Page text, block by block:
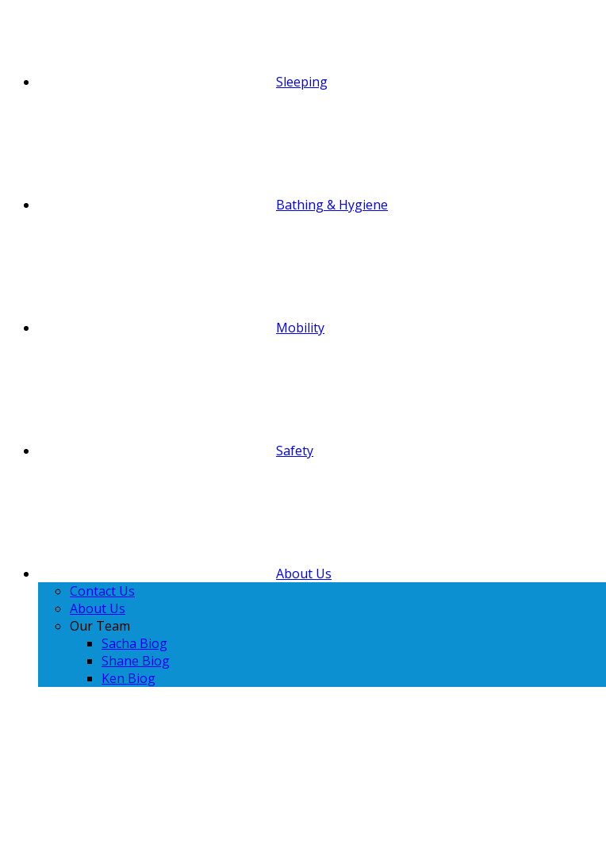
Sleeping
Bathing & Hygiene
Mobility
Safety
About Us
Contact Us
About Us
Our Team
Sacha Biog
Shane Biog
Ken Biog